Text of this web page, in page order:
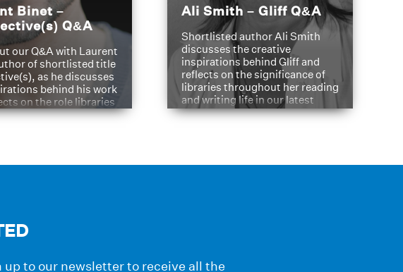
Binet –
Q&A
our Q&A with Laurent
of shortlisted title
as he discusses
behind his work
on the role libraries
in shaping his
Ali Smith – Gliff Q&A
Shortlisted author Ali Smith
discusses the creative
inspirations behind Gliff and
reflects on the significance of
libraries throughout her reading
and writing life in our latest
Q&A.
to our newsletter to receive all the